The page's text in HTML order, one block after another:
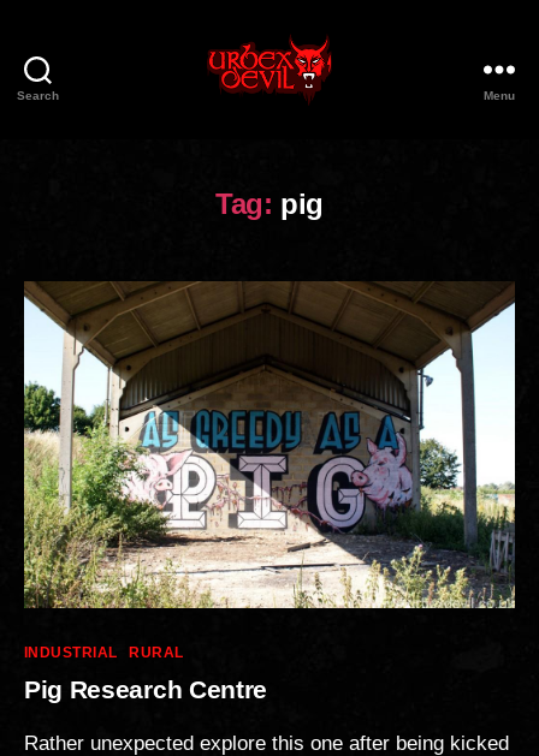
Search Menu
Tag: pig
Categories
INDUSTRIAL RURAL
Pig Research Centre
Rather unexpected explore this one after being kicked